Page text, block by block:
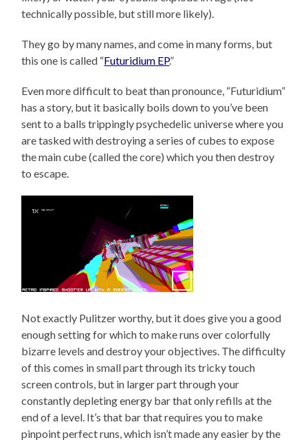
technically possible, but still more likely).
They go by many names, and come in many forms, but
this one is called “Futuridium EP.”
Even more difficult to beat than pronounce, “Futuridium”
has a story, but it basically boils down to you’ve been
sent to a balls trippingly psychedelic universe where you
are tasked with destroying a series of cubes to expose
the main cube (called the core) which you then destroy
to escape.
Not exactly Pulitzer worthy, but it does give you a good
enough setting for which to make runs over colorfully
bizarre levels and destroy your objectives. The difficulty
of this comes in small part through its tricky touch
screen controls, but in larger part through your
constantly depleting energy bar that only refills at the
end of a level. It’s that bar that requires you to make
pinpoint perfect runs, which isn’t made any easier by the